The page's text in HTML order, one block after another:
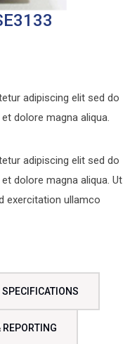
adipiscing elit sed do
dolore magna aliqua.
adipiscing elit sed do
dolore magna aliqua. Ut
exercitation ullamco
SPECIFICATIONS